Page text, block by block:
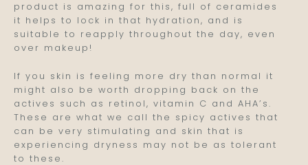
product is amazing for this, full of ceramides
it helps to lock in that hydration, and is
suitable to reapply throughout the day, even
over makeup!
If you skin is feeling more dry than normal it
might also be worth dropping back on the
actives such as retinol, vitamin C and AHA’s.
These are what we call the spicy actives that
can be very stimulating and skin that is
experiencing dryness may not be as tolerant
to these.